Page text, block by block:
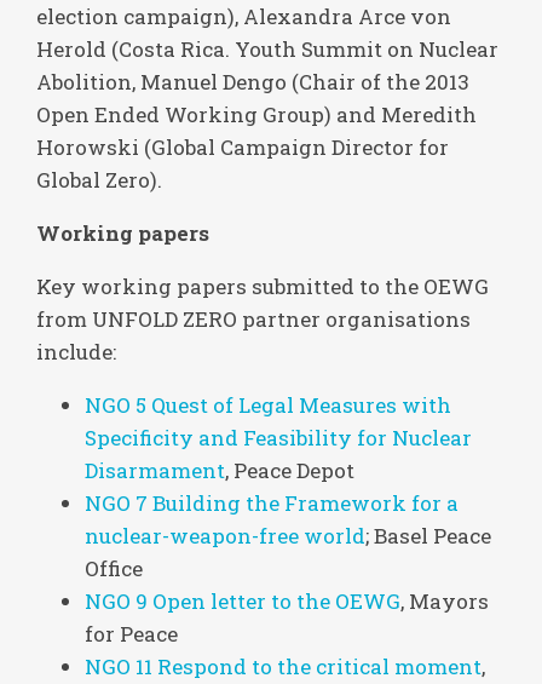
election campaign), Alexandra Arce von
Herold (Costa Rica. Youth Summit on Nuclear
Abolition, Manuel Dengo (Chair of the 2013
Open Ended Working Group) and Meredith
Horowski (Global Campaign Director for
Global Zero).
Working papers
Key working papers submitted to the OEWG
from UNFOLD ZERO partner organisations
include:
NGO 5 Quest of Legal Measures with
Specificity and Feasibility for Nuclear
Disarmament, Peace Depot
NGO 7 Building the Framework for a
nuclear-weapon-free world; Basel Peace
Office
NGO 9 Open letter to the OEWG, Mayors
for Peace
NGO 11 Respond to the critical moment,